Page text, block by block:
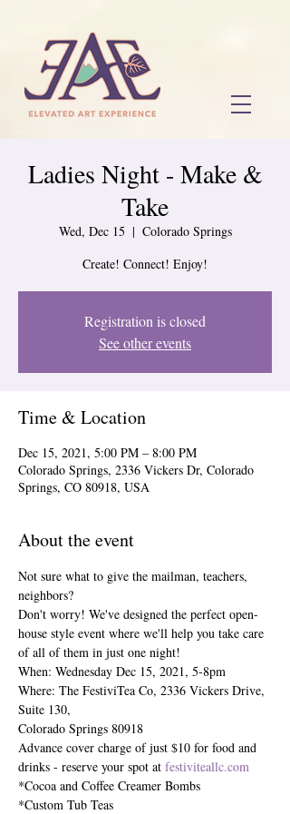
Ladies Night - Make &
Take
Wed, Dec 15
  |
Colorado Springs
Create! Connect! Enjoy!
Registration is closed
See other events
Time & Location
Dec 15, 2021, 5:00 PM – 8:00 PM
Colorado Springs, 2336 Vickers Dr, Colorado
Springs, CO 80918, USA
About the event
Not sure what to give the mailman, teachers,
neighbors?
Don't worry! We've designed the perfect open-
house style event where we'll help you take care
of all of them in just one night!
When: Wednesday Dec 15, 2021, 5-8pm
Where: The FestiviTea Co, 2336 Vickers Drive,
Suite 130,
Colorado Springs 80918
Advance cover charge of just $10 for food and
drinks - reserve your spot at festiviteallc.com
*Cocoa and Coffee Creamer Bombs
*Custom Tub Teas